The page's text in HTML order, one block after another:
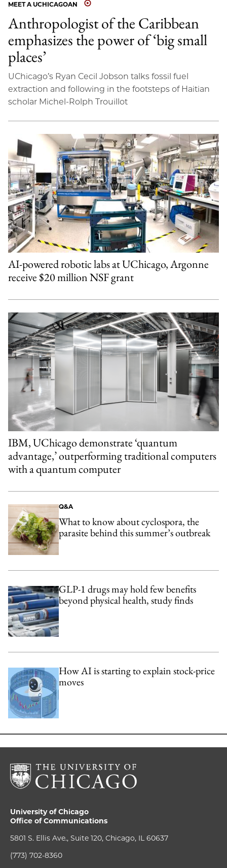
MEET A UCHICAGOAN
Anthropologist of the Caribbean
emphasizes the power of ‘big small
places’
UChicago’s Ryan Cecil Jobson talks fossil fuel
extraction and following in the footsteps of Haitian
scholar Michel-Rolph Trouillot
AI-powered robotic labs at UChicago, Argonne
receive $20 million NSF grant
IBM, UChicago demonstrate ‘quantum
advantage,’ outperforming traditional computers
with a quantum computer
Q&A
What to know about cyclospora, the
parasite behind this summer’s outbreak
GLP-1 drugs may hold few benefits
beyond physical health, study finds
How AI is starting to explain stock-price
moves
University of Chicago
Office of Communications
5801 S. Ellis Ave., Suite 120, Chicago, IL 60637
(773) 702-8360